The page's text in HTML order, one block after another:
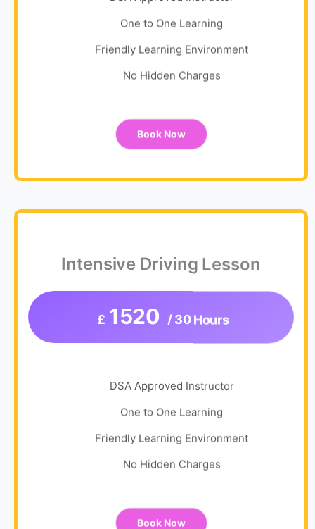
One to One Learning
Friendly Learning Environment
No Hidden Charges
Book Now
Intensive Driving Lesson
£ 1520 / 30 Hours
DSA Approved Instructor
One to One Learning
Friendly Learning Environment
No Hidden Charges
Book Now